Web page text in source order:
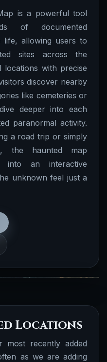
is a powerful tool
of documented
life, allowing users to
sites across the
with precise
discover nearby
like cemeteries or
deeper into each
paranormal activity.
a road trip or simply
the haunted map
into an interactive
unknown feel just a
stories
true crime,
Locations
recently added
as we are adding